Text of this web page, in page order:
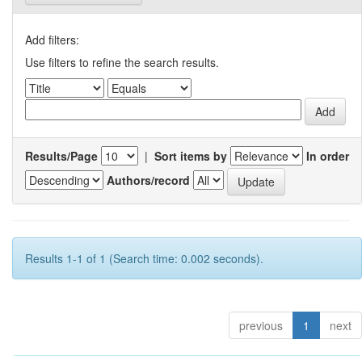
Add filters:
Use filters to refine the search results.
Results/Page | Sort items by
In order
Authors/record
Results 1-1 of 1 (Search time: 0.002 seconds).
previous 1 next